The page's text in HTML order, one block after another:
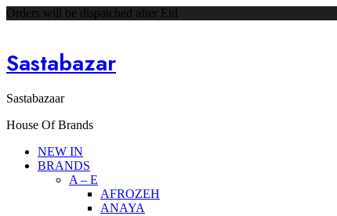
Orders will be dispatched after Eid
Sastabazar
Sastabazaar
House Of Brands
NEW IN
BRANDS
A – E
AFROZEH
ANAYA